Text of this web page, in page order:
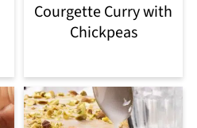
Courgette Curry with
Chickpeas